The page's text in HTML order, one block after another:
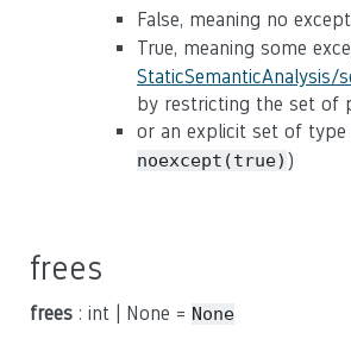
False, meaning no
True, meaning some
StaticSemanticAnalysis/
by restricting the set of
or an explicit set of type
noexcept(true) )
frees
frees : int | None = None